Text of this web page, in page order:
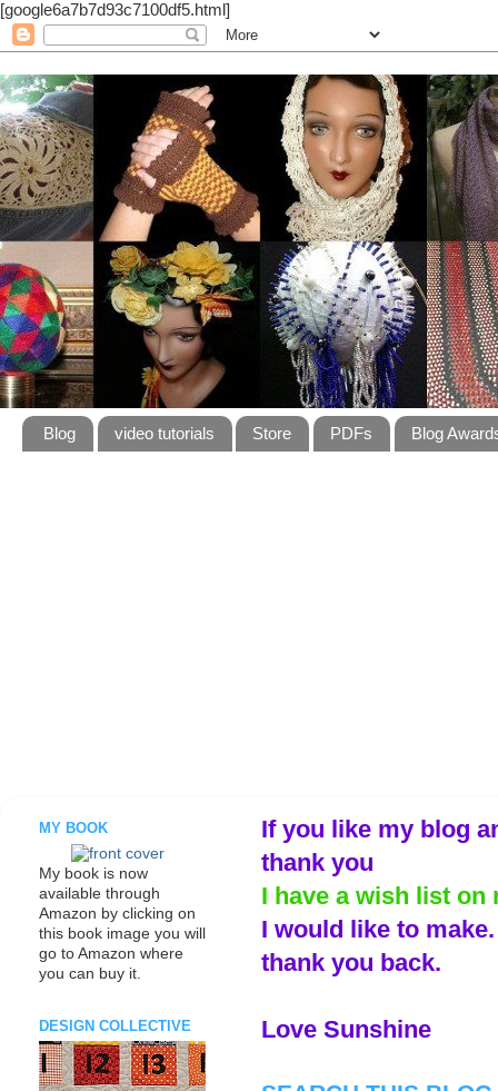
[google6a7b7d93c7100df5.html]
Blog video tutorials Store PDFs Blog
If you like my blog
thank you
I have a wish list
I would like to
thank you back.
Love Sunshine
MY BOOK
My book is now
available through
Amazon by clicking on
this book image you will
go to Amazon where
you can buy it.
DESIGN COLLECTIVE